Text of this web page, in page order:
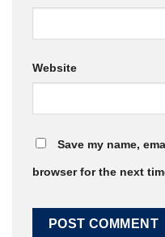
Website
Save my name,
browser for the next